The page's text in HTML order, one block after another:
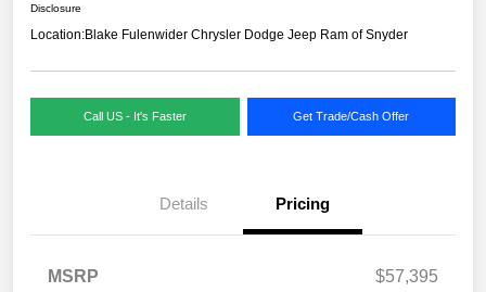
Disclosure
Location:Blake Fulenwider Chrysler Dodge Jeep Ram of Snyder
Call US - It's Faster Get Trade/Cash Offer
Details Pricing
MSRP $57,395